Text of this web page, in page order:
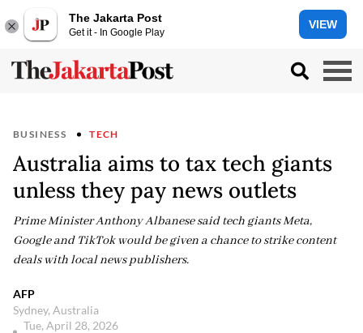
The Jakarta Post
Get it - In Google Play
VIEW
BUSINESS TECH
Australia aims to tax tech giants
unless they pay news outlets
Prime Minister Anthony Albanese said tech giants Meta,
Google and TikTok would be given a chance to strike content
deals with local news publishers.
AFP
Sydney, Australia
Tue, April 28, 2026